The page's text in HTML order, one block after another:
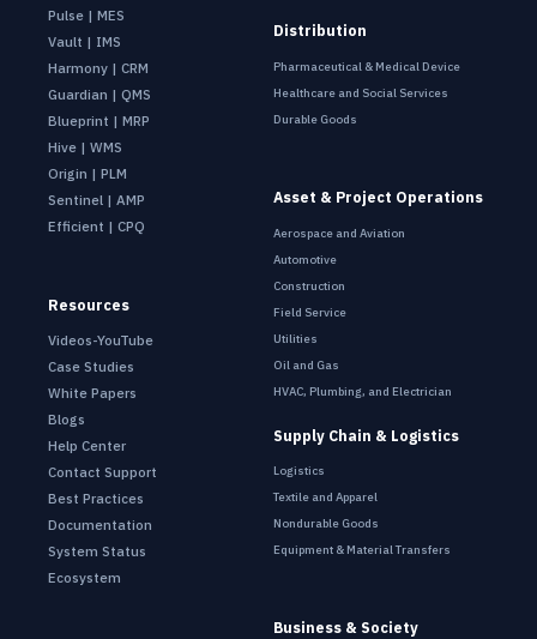
Pulse | MES
Vault | IMS
Harmony | CRM
Guardian | QMS
Blueprint | MRP
Hive | WMS
Origin | PLM
Sentinel | AMP
Efficient | CPQ
Resources
Videos-YouTube
Case Studies
White Papers
Blogs
Help Center
Contact Support
Best Practices
Documentation
System Status
Ecosystem
Distribution
Pharmaceutical & Medical Device
Healthcare and Social Services
Durable Goods
Asset & Project Operations
Aerospace and Aviation
Automotive
Construction
Field Service
Utilities
Oil and Gas
HVAC, Plumbing, and Electrician
Supply Chain & Logistics
Logistics
Textile and Apparel
Nondurable Goods
Equipment & Material Transfers
Business & Society